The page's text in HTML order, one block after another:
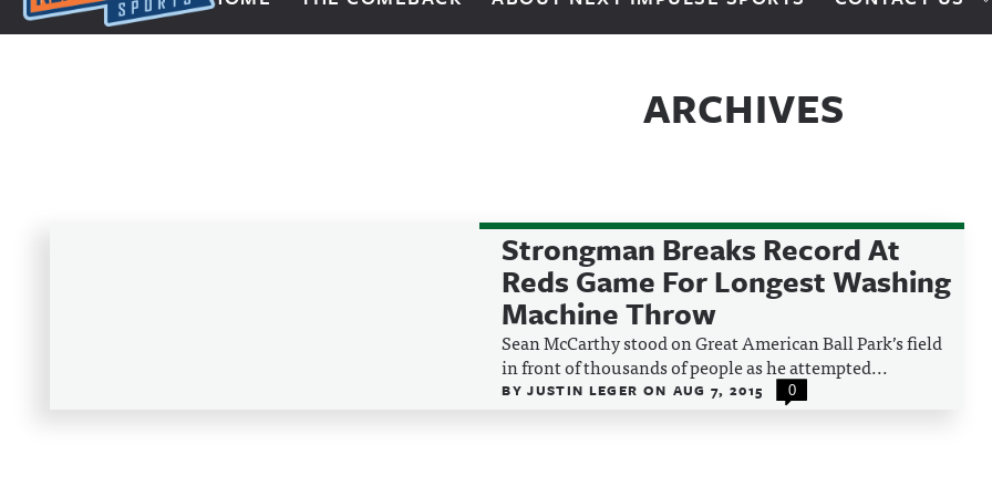
Next Impulse Sports
ARCHIVES
Strongman Breaks Record At
Reds Game For Longest Washing
Machine Throw
Sean McCarthy stood on Great American Ball Park’s field
in front of thousands of people as he attempted...
BYJUSTIN LEGER ON AUG 7, 2015 0